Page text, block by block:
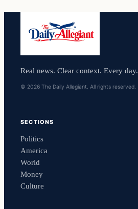
Real news. Clear context. Every day.
© 2026 The Daily Allegiant. All rights reserved.
SECTIONS
Politics
America
World
Money
Culture